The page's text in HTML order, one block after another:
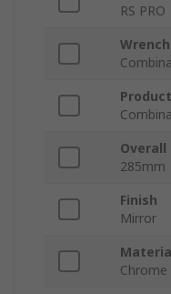
RS PRO
Overall
285mm
Finish
Mirror
Chrome